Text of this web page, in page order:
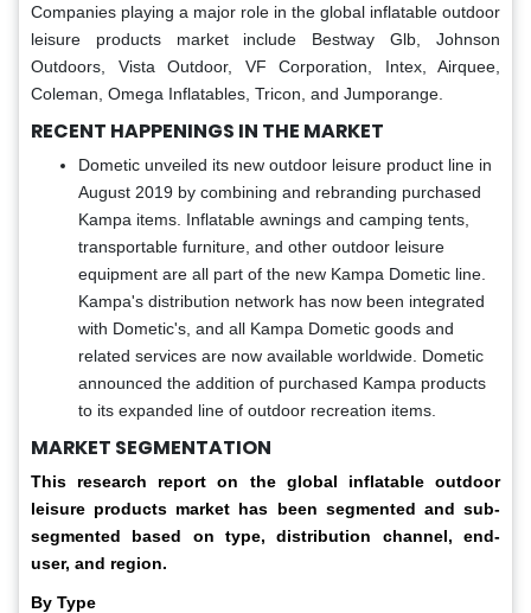
Companies playing a major role in the global inflatable outdoor
leisure products market include Bestway Glb, Johnson
Outdoors, Vista Outdoor, VF Corporation, Intex, Airquee,
Coleman, Omega Inflatables, Tricon, and Jumporange.
RECENT HAPPENINGS IN THE MARKET
Dometic unveiled its new outdoor leisure product line in
August 2019 by combining and rebranding purchased
Kampa items. Inflatable awnings and camping tents,
transportable furniture, and other outdoor leisure
equipment are all part of the new Kampa Dometic line.
Kampa's distribution network has now been integrated
with Dometic's, and all Kampa Dometic goods and
related services are now available worldwide. Dometic
announced the addition of purchased Kampa products
to its expanded line of outdoor recreation items.
MARKET SEGMENTATION
This research report on the global inflatable outdoor
leisure products market has been segmented and sub-
segmented based on type, distribution channel, end-
user, and region.
By Type